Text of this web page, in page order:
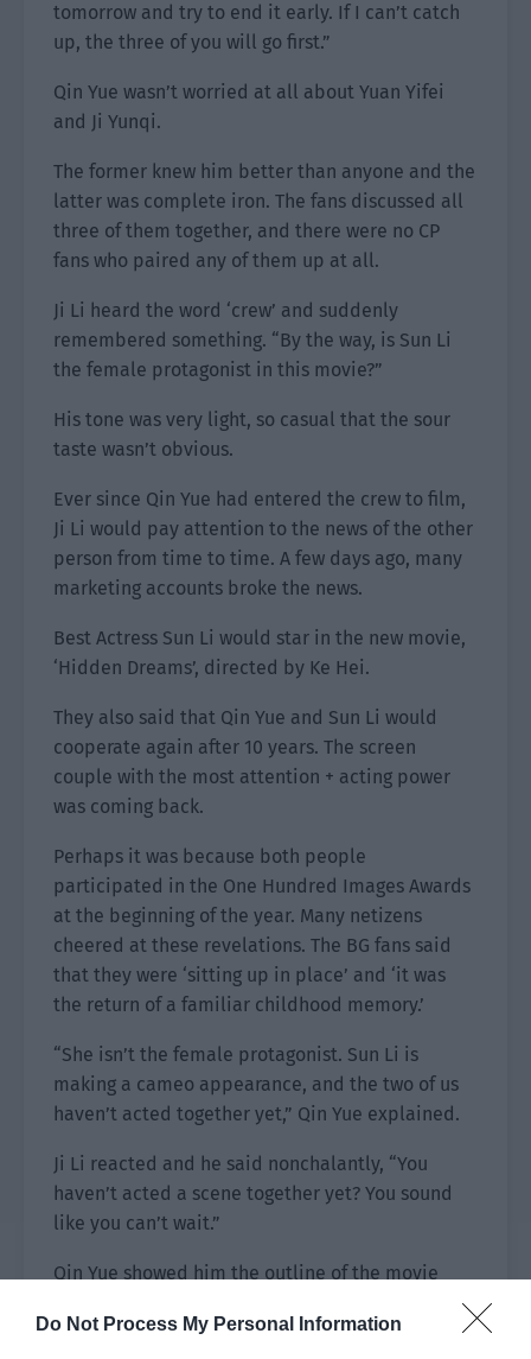
Do Not Process My Personal Information
tomorrow and try to end it early. If I can’t catch
up, the three of you will go first.”
Qin Yue wasn’t worried at all about Yuan Yifei
and Ji Yunqi.
The former knew him better than anyone and the
latter was complete iron. The fans discussed all
three of them together, and there were no CP
fans who paired any of them up at all.
Ji Li heard the word ‘crew’ and suddenly
remembered something. “By the way, is Sun Li
the female protagonist in this movie?”
His tone was very light, so casual that the sour
taste wasn’t obvious.
Ever since Qin Yue had entered the crew to film,
Ji Li would pay attention to the news of the other
person from time to time. A few days ago, many
marketing accounts broke the news.
Best Actress Sun Li would star in the new movie,
‘Hidden Dreams’, directed by Ke Hei.
They also said that Qin Yue and Sun Li would
cooperate again after 10 years. The screen
couple with the most attention + acting power
was coming back.
Perhaps it was because both people
participated in the One Hundred Images Awards
at the beginning of the year. Many netizens
cheered at these revelations. The BG fans said
that they were ‘sitting up in place’ and ‘it was
the return of a familiar childhood memory.’
“She isn’t the female protagonist. Sun Li is
making a cameo appearance, and the two of us
haven’t acted together yet,” Qin Yue explained.
Ji Li reacted and he said nonchalantly, “You
haven’t acted a scene together yet? You sound
like you can’t wait.”
Qin Yue showed him the outline of the movie